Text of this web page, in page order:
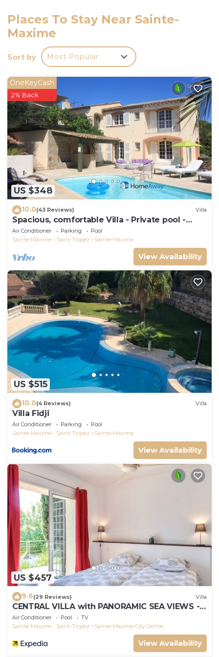
well-appointed bedrooms. The first bedroom comes
with a French bed (140 cm, length 190 cm) and air
conditioning. The second bedroom has two beds (90
cm, length 190 cm), a hand-basin, and air
conditioning. The third bedroom also has two beds
(80 cm, length 190 cm) and air conditioning, along
with a dressing room. There is a separate bathroom
with a shower and toilet on this level, as well as an
additional guest toilet. Please note that the property
is strictly non-smoking, and a maximum of one
pet/dog is allowed. For your safety, a smoke alarm is
installed on the premises. The house can
accommodate up to 8 guests comfortably.
Places To Stay Near Sainte-
Maxime
Sort by Most Popular
US $348
OneKeyCash
2% Back
10.0(43 Reviews) Villa
Spacious, comfortable Villa - Private pool -
BEACHES AND TOWN CENTER ON FOOT
Air Conditioner Parking
Pool
Sainte-Maxime - Saint-Tropez
Sainte-Maxime
View Availability
US $515
10.0(4 Reviews) Villa
Villa Fidji
Air Conditioner Parking
Pool
Sainte-Maxime - Saint-Tropez
Sainte-Maxime
View Availability
US $457
9.6(29 Reviews) Villa
CENTRAL VILLA with PANORAMIC SEA VIEWS --
SAINTE-MAXIME -- SLEEPS 14 !
Air Conditioner Pool
TV
Sainte-Maxime - Saint-Tropez
Sainte-Maxime City Centre
View Availability